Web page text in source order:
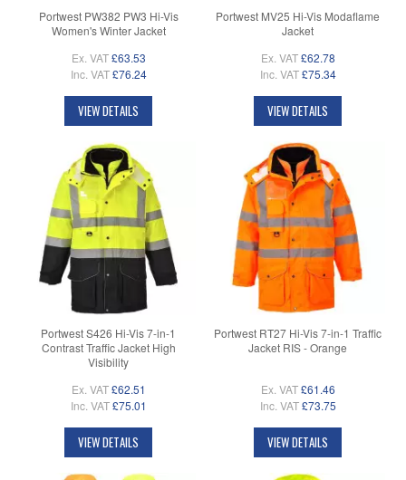
Portwest PW382 PW3 Hi-Vis
Women's Winter Jacket
Ex. VAT £63.53
Inc. VAT £76.24
VIEW DETAILS
Portwest MV25 Hi-Vis Modaflame
Jacket
Ex. VAT £62.78
Inc. VAT £75.34
VIEW DETAILS
Portwest S426 Hi-Vis 7-in-1
Contrast Traffic Jacket High
Visibility
Ex. VAT £62.51
Inc. VAT £75.01
VIEW DETAILS
Portwest RT27 Hi-Vis 7-in-1 Traffic
Jacket RIS - Orange
Ex. VAT £61.46
Inc. VAT £73.75
VIEW DETAILS